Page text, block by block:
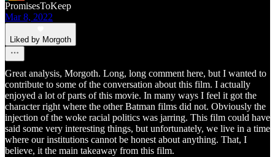
PromisesToKeep
Mar 8, 2022
Liked by Morgoth
Great analysis, Morgoth. Long, long comment here, but I wanted to
contribute to some of the conversation about this film. I actually
enjoyed a lot of parts of this movie. In many ways I feel it got the
character right where the other Batman films did not. Obviously the
injection of the woke racial politics was jarring. This film could have
said some very interesting things, but unfortunately, we live in a time
where our institutions cannot be honest about anything. That, I
believe, it the main takeaway from this film.